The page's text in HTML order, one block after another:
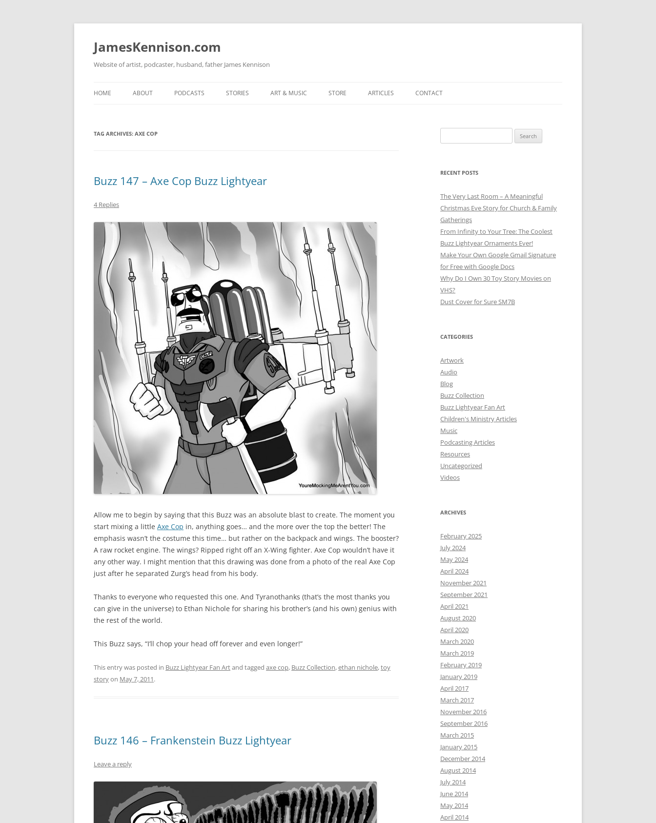
Skip
JamesKennison.com
Website of artist, podcaster, husband, father James Kennison
HOME ABOUT
FACEBOOK
PODCASTS STORIES ART & MUSIC STORE ARTICLES CONTACT
TAG ARCHIVES: AXE COP
Buzz 147 – Axe Cop Buzz Lightyear
4 Replies
Allow me to begin by saying that this Buzz was an absolute blast to create. The moment you
start mixing a little Axe Cop in, anything goes… and the more over the top the better! The
emphasis wasn’t the costume this time… but rather on the backpack and wings. The booster?
A raw rocket engine. The wings? Ripped right off an X-Wing fighter. Axe Cop wouldn’t have it
any other way. I might mention that this drawing was done from a photo of the real Axe Cop
just after he separated Zurg’s head from his body.
Thanks to everyone who requested this one. And Tyranothanks (that’s the most thanks you
can give in the universe) to Ethan Nichole for sharing his brother’s (and his own) genius with
the rest of the world.
This Buzz says, “I’ll chop your head off forever and even longer!”
This entry was posted in Buzz Lightyear Fan Artand tagged axe cop, Buzz Collection,ethan nichole,toy
storyon May 7, 2011.
Buzz 146 – Frankenstein Buzz Lightyear
Leave a reply
for:
RECENT POSTS
The Very Last Room – A Meaningful
Christmas Eve Story for Church & Family
Gatherings
From Infinity to Your Tree: The Coolest
Buzz Lightyear Ornaments Ever!
Make Your Own Google Gmail Signature
for Free with Google Docs
Why Do I Own 30 Toy Story Movies on
VHS?
Dust Cover for Sure SM7B
CATEGORIES
Artwork
Audio
Blog
Buzz Collection
Buzz Lightyear Fan Art
Children's Ministry Articles
Music
Podcasting Articles
Resources
Uncategorized
Videos
ARCHIVES
February 2025
July 2024
May 2024
April 2024
November 2021
September 2021
April 2021
August 2020
April 2020
March 2020
March 2019
February 2019
January 2019
April 2017
March 2017
November 2016
September 2016
March 2015
January 2015
December 2014
August 2014
July 2014
June 2014
May 2014
April 2014